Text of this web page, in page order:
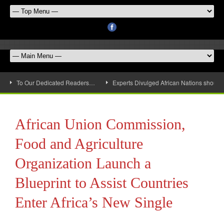
To Our Dedicated Readers… Experts Divulged African Nations
African Union Commission,
Food and Agriculture
Organization Launch a
Blueprint to Assist Countries
Enter Africa’s New Single